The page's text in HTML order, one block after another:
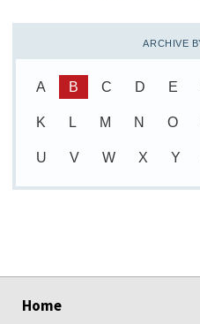
ARCHIVE
A B C D E
K L M N O
U V W X Y
Home